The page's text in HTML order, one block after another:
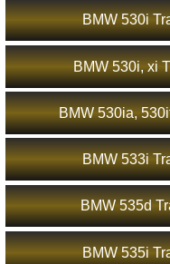
BMW 530i
BMW 530i, xi
BMW 530ia,
BMW 533i
BMW 535d
BMW 535i